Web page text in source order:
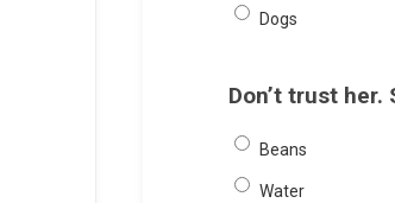
Dogs
Don’t trust her.
Beans
Water